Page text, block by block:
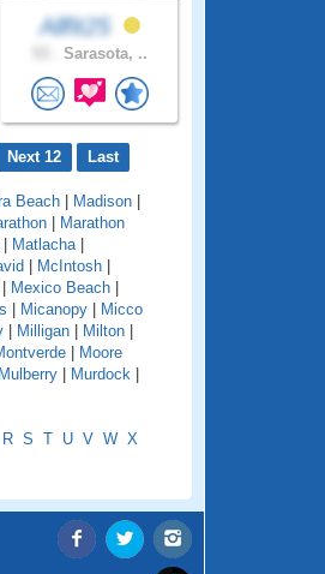
Allfit25
Sarasota, ..
Next 12 Last
Beach Madison
Marathon
Matlacha|
McIntosh
Mexico Beach
Micanopy
Micco
Milligan Milton
Moore
Mulberry Murdock
R S T U V W X